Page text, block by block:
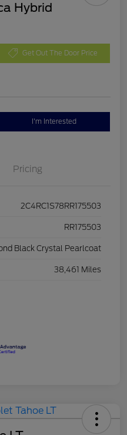
Hybrid
Get Out The Door Price
I'm Interested
Pricing
2C4RC1S78RR175503
RR175503
Black Crystal Pearlcoat
38,461 Miles